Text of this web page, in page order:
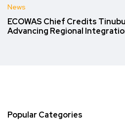
News
ECOWAS Chief Credits
Advancing Regional
Popular Categories